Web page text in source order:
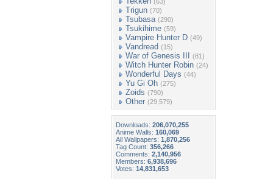
Trigun (70)
Tsubasa (290)
Tsukihime (59)
Vampire Hunter D (49)
Vandread (15)
War of Genesis III (81)
Witch Hunter Robin (24)
Wonderful Days (44)
Yu Gi Oh (275)
Zoids (790)
Other (29,579)
Downloads: 206,070,255
Anime Walls: 160,069
All Wallpapers: 1,870,256
Tag Count: 356,266
Comments: 2,140,956
Members: 6,938,696
Votes: 14,831,653